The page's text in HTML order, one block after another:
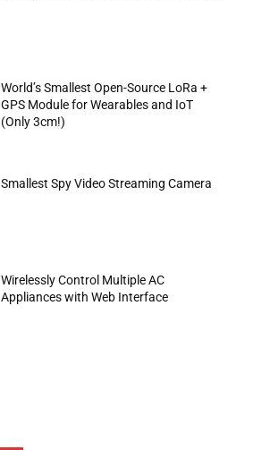
World’s Smallest Open-Source LoRa +
GPS Module for Wearables and IoT
(Only 3cm!)
Smallest Spy Video Streaming Camera
Wirelessly Control Multiple AC
Appliances with Web Interface